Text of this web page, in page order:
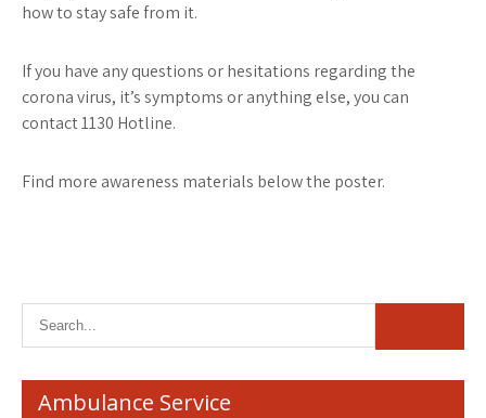
how to stay safe from it.
If you have any questions or hesitations regarding the
corona virus, it’s symptoms or anything else, you can
contact 1130 Hotline.
Find more awareness materials below the poster.
Ambulance Service